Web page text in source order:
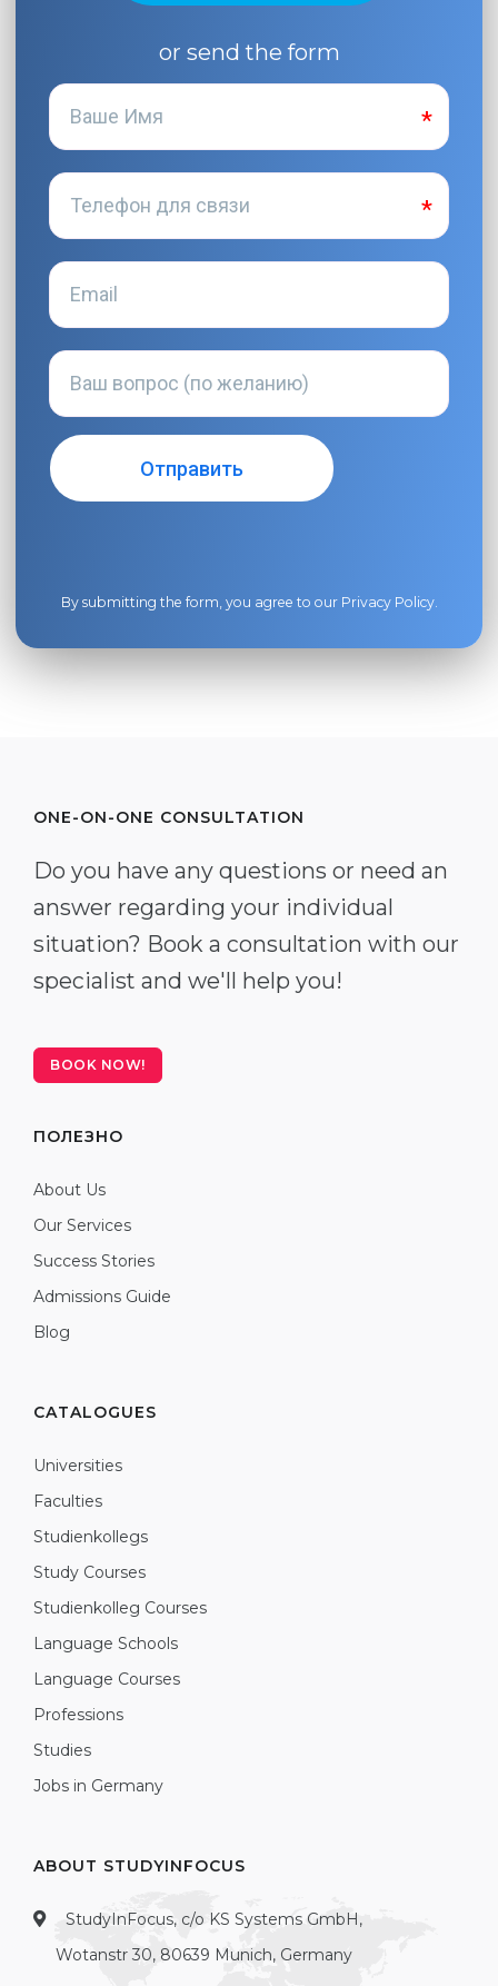
or send the form
By submitting the form, you agree to our Privacy Policy.
ONE-ON-ONE CONSULTATION
Do you have any questions or need an
answer regarding your individual
situation? Book a consultation with our
specialist and we'll help you!
BOOK NOW!
ПОЛЕЗНО
About Us
Our Services
Success Stories
Admissions Guide
Blog
CATALOGUES
Universities
Faculties
Studienkollegs
Study Courses
Studienkolleg Courses
Language Schools
Language Courses
Professions
Studies
Jobs in Germany
ABOUT STUDYINFOCUS
StudyInFocus, c/o KS Systems GmbH,
Wotanstr 30, 80639 Munich, Germany